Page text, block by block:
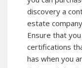
discovery a
estate company
Ensure that
certifications
has when you